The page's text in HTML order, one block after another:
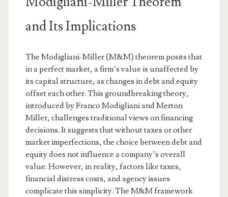
and Its Implications
The Modigliani-Miller (M&M) theorem posits that
in a perfect market, a firm’s value is unaffected by
its capital structure, as changes in debt and equity
offset each other. This groundbreaking theory,
introduced by Franco Modigliani and Merton
Miller, challenges traditional views on financing
decisions. It suggests that without taxes or other
market imperfections, the choice between debt and
equity does not influence a company’s overall
value. However, in reality, factors like taxes,
financial distress costs, and agency issues
complicate this simplicity. The M&M framework